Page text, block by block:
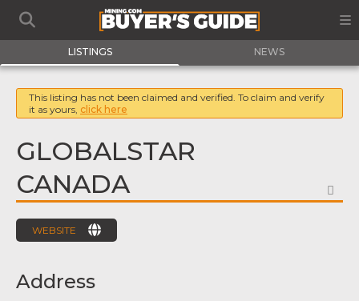
LISTINGS NEWS
This listing has not been claimed and verified. To claim and verify
it as yours, click here
GLOBALSTAR
CANADA
WEBSITE
Address